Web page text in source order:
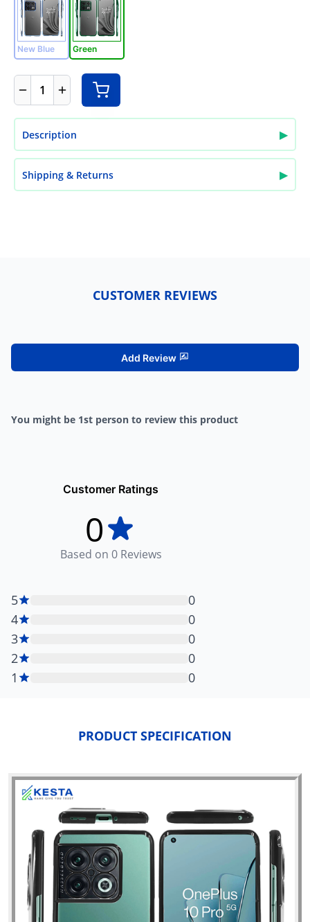
New Blue Green
1
Description ▶
Shipping & Returns ▶
CUSTOMER REVIEWS
Add Review
You might be 1st person to review this product
Customer Ratings
0
Based on 0Reviews
5
0
4
0
3
0
2
0
1
0
PRODUCT SPECIFICATION